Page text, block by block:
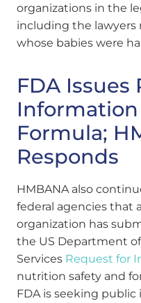
organizations in the
including the lawyers
whose babies were
FDA Issues
Formula;
Responds
HMBANA also
federal agencies that
organization has
the US Department
Services Request for
nutrition safety and
FDA is seeking